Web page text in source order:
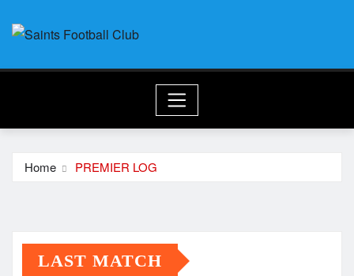
Home PREMIER LOG
LAST MATCH